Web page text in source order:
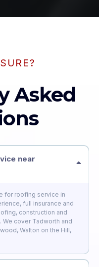
Asked
near
for roofing service in
full insurance and
construction and
We cover Tadworth and
Walton on the Hill,